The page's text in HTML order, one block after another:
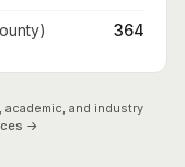
364
and industry
→